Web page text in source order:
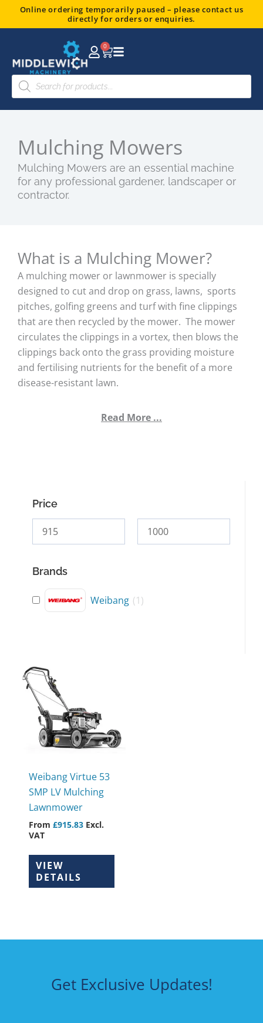
Online ordering temporarily paused – please contact us
directly for orders or enquiries.
0
Basket
Products
search
Mulching Mowers
Mulching Mowers are an essential machine
for any professional gardener, landscaper or
contractor.
What is a Mulching Mower?
A mulching mower or lawnmower is specially
designed to cut and drop on grass, lawns, sports
pitches, golfing greens and turf with fine clippings
that are then recycled by the mower. The mower
circulates the clippings in a vortex, then blows the
clippings back onto the grass providing moisture
and fertilising nutrients for the benefit of a more
disease-resistant lawn.
Read More ...
Price
Brands
Weibang (1)
Weibang Virtue 53
SMP LV Mulching
Lawnmower
From£915.83 Excl.
VAT
VIEW
DETAILS
product
has
multiple
variants.
The
options
be
chosen
on
the
page
Get Exclusive Updates!